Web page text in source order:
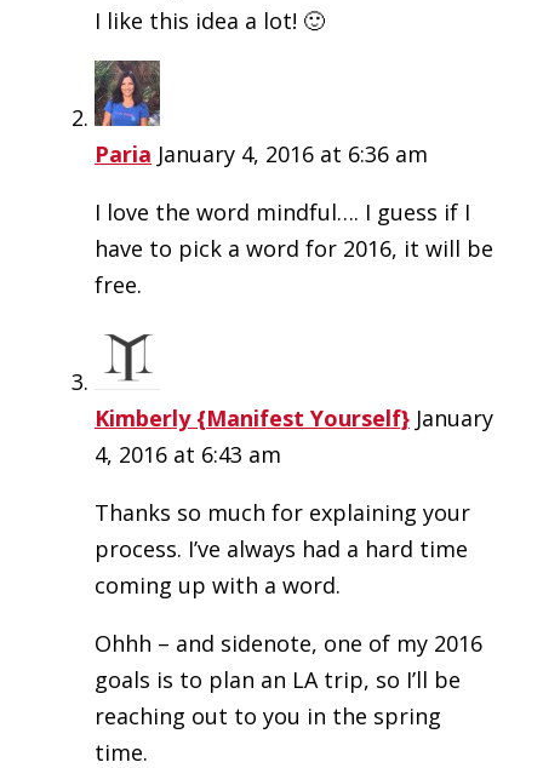
I like this idea a lot! 🙂
Paria January 4, 2016 at 6:36 am
I love the word mindful…. I guess if I
have to pick a word for 2016, it will be
free.
Kimberly {Manifest Yourself} January
4, 2016 at 6:43 am
Thanks so much for explaining your
process. I’ve always had a hard time
coming up with a word.
Ohhh – and sidenote, one of my 2016
goals is to plan an LA trip, so I’ll be
reaching out to you in the spring
time.